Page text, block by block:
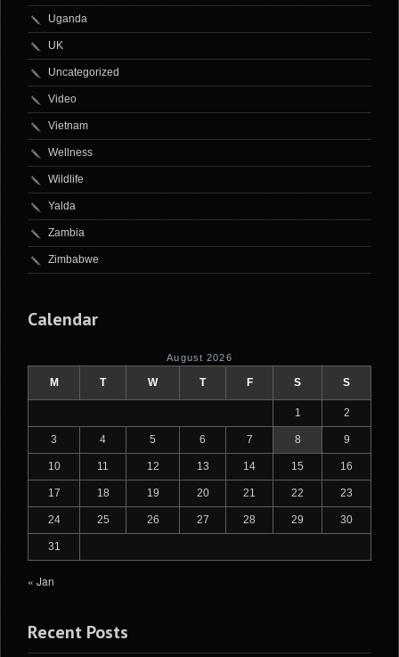
Uganda
UK
Uncategorized
Video
Vietnam
Wellness
Wildlife
Yalda
Zambia
Zimbabwe
Calendar
August 2026
M T W T F S S
1 2
3 4 5 6 7 8 9
10 11 12 13 14 15 16
17 18 19 20 21 22 23
24 25 26 27 28 29 30
31
« Jan
Recent Posts